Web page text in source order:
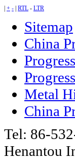
+ - RTL - LTR
Sitemap
China
Metal
China
Tel: 86-
Henantou